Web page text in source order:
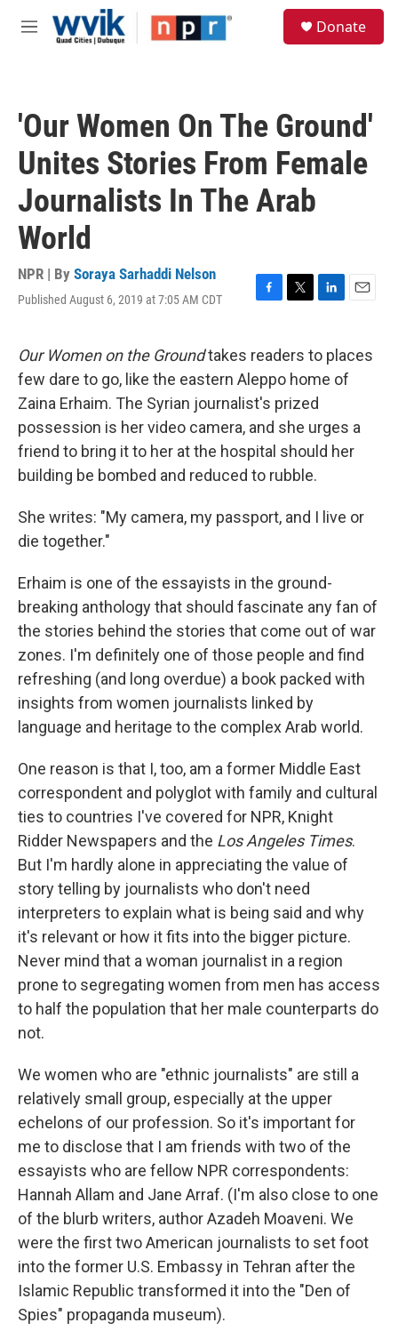
Skip to main content
M
Donate
'Our Women On The Ground'
Unites Stories From Female
Journalists In The Arab
World
NPR | By Soraya Sarhaddi Nelson
Published August 6, 2019 at 7:05 AM CDT
F
e
b
o
o
k
T
t
t
e
r
L
k
e
d
I
n
E
i
Our Women on the Groundtakes readers to places
few dare to go, like the eastern Aleppo home of
Zaina Erhaim. The Syrian journalist's prized
possession is her video camera, and she urges a
friend to bring it to her at the hospital should her
building be bombed and reduced to rubble.
She writes: "My camera, my passport, and I live or
die together."
Erhaim is one of the essayists in the ground-
breaking anthology that should fascinate any fan of
the stories behind the stories that come out of war
zones. I'm definitely one of those people and find
refreshing (and long overdue) a book packed with
insights from women journalists linked by
language and heritage to the complex Arab world.
One reason is that I, too, am a former Middle East
correspondent and polyglot with family and cultural
ties to countries I've covered for NPR, Knight
Ridder Newspapers and the Los Angeles Times.
But I'm hardly alone in appreciating the value of
story telling by journalists who don't need
interpreters to explain what is being said and why
it's relevant or how it fits into the bigger picture.
Never mind that a woman journalist in a region
prone to segregating women from men has access
to half the population that her male counterparts do
not.
We women who are "ethnic journalists" are still a
relatively small group, especially at the upper
echelons of our profession. So it's important for
me to disclose that I am friends with two of the
essayists who are fellow NPR correspondents:
Hannah Allam and Jane Arraf. (I'm also close to one
of the blurb writers, author Azadeh Moaveni. We
were the first two American journalists to set foot
into the former U.S. Embassy in Tehran after the
Islamic Republic transformed it into the "Den of
Spies" propaganda museum).